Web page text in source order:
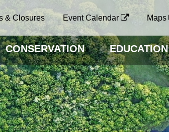
& Closures Event Calendar Maps
CONSERVATION EDUCATION